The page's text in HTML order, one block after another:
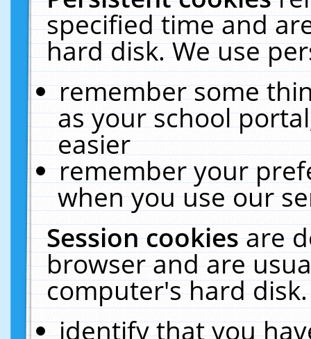
specified time and
hard disk. We use
remember some
as your school
easier
remember your
when you use our
Session cookiesare
browser and are
computer's hard
identify that you